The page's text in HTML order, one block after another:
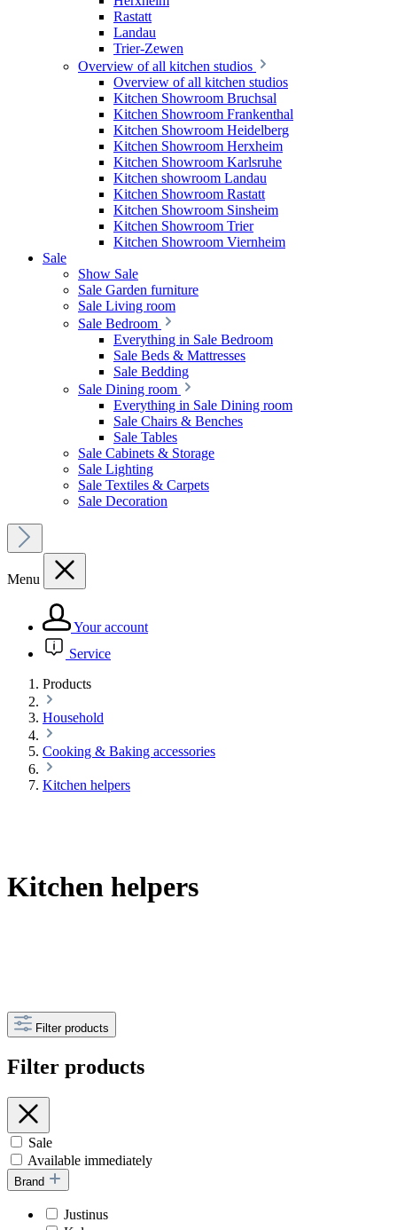
Rastatt
Landau
Trier-Zewen
Overview of all kitchen studios
Overview of all kitchen studios
Kitchen Showroom Bruchsal
Kitchen Showroom Frankenthal
Kitchen Showroom Heidelberg
Kitchen Showroom Herxheim
Kitchen Showroom Karlsruhe
Kitchen showroom Landau
Kitchen Showroom Rastatt
Kitchen Showroom Sinsheim
Kitchen Showroom Trier
Kitchen Showroom Viernheim
Sale
Show Sale
Sale Garden furniture
Sale Living room
Sale Bedroom
Everything in Sale Bedroom
Sale Beds & Mattresses
Sale Bedding
Sale Dining room
Everything in Sale Dining room
Sale Chairs & Benches
Sale Tables
Sale Cabinets & Storage
Sale Lighting
Sale Textiles & Carpets
Sale Decoration
Menu
Your account
Service
Products
Household
Cooking & Baking accessories
Kitchen helpers
Kitchen helpers
Filter products
Filter products
Sale
Available immediately
Brand
Justinus